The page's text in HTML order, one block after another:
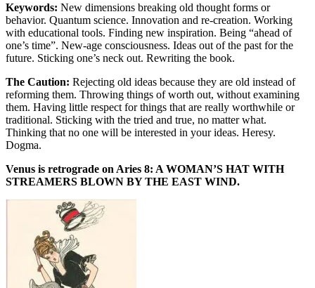
Keywords: New dimensions breaking old thought forms or
behavior. Quantum science. Innovation and re-creation. Working
with educational tools. Finding new inspiration. Being “ahead of
one’s time”. New-age consciousness. Ideas out of the past for the
future. Sticking one’s neck out. Rewriting the book.
The Caution: Rejecting old ideas because they are old instead of
reforming them. Throwing things of worth out, without examining
them. Having little respect for things that are really worthwhile or
traditional. Sticking with the tried and true, no matter what.
Thinking that no one will be interested in your ideas. Heresy.
Dogma.
Venus is retrograde on Aries 8: A WOMAN’S HAT WITH
STREAMERS BLOWN BY THE EAST WIND.